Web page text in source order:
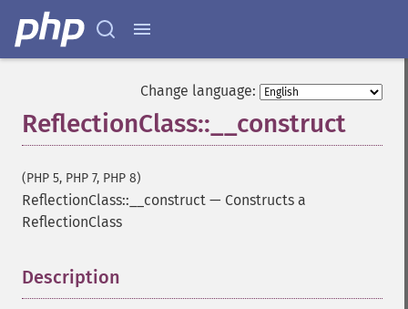
Change language:
ReflectionClass::__construct
(PHP 5, PHP 7, PHP 8)
ReflectionClass::__construct — Constructs a
ReflectionClass
Description